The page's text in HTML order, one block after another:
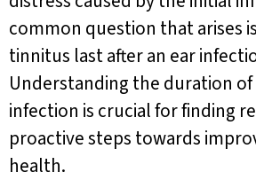
common question that arises
tinnitus last after an ear
Understanding the duration
infection is crucial for finding
proactive steps towards
health.